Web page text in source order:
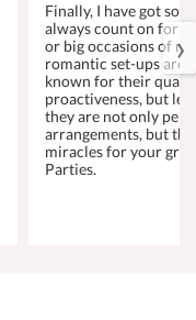
Finally, I have got
always count on for
or big occasions of
romantic set-ups are
known for their
proactiveness, but let
they are not only
arrangements, but
miracles for your
Parties.
›